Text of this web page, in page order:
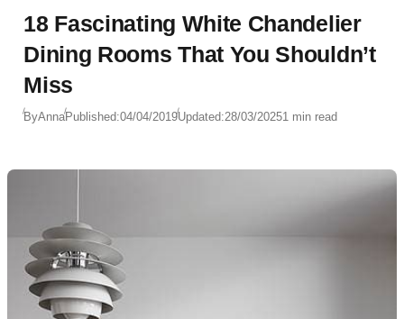
18 Fascinating White Chandelier
Dining Rooms That You Shouldn’t
Miss
ByAnnaPublished:04/04/2019Updated:28/03/20251 min read